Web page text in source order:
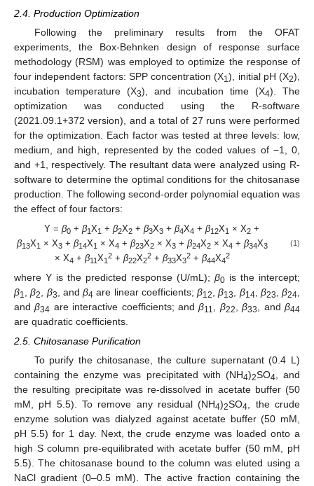
2.4. Production Optimization
Following the preliminary results from the OFAT
experiments, the Box-Behnken design of response surface
methodology (RSM) was employed to optimize the response of
four independent factors: SPP concentration (X1), initial pH (X2),
incubation temperature (X3), and incubation time (X4). The
optimization was conducted using the R-software
(2021.09.1+372 version), and a total of 27 runs were performed
for the optimization. Each factor was tested at three levels: low,
medium, and high, represented by the coded values of −1, 0,
and +1, respectively. The resultant data were analyzed using R-
software to determine the optimal conditions for the chitosanase
production. The following second-order polynomial equation was
the effect of four factors:
Y =β0 +β1X1 +β2X2 +β3X3 +β4X4 +β12X1 × X2 +
β13X1 × X3+ β14X1 × X4 + β23X2× X3+ β24X2× X4 + β34X3
× X4 + β11X1
2+ β22X2
2+ β33X3
2+ β44X4
2
(1)
where Y is the predicted response (U/mL); β0 is the intercept;
β1 ,β2 β3 , and β4 are linear coefficients; β12 ,β13 β14 β23 β24
andβ34 are interactive coefficients; andβ11 β22 ,β33 , andβ44
are quadratic coefficients.
2.5. Chitosanase Purification
To purify the chitosanase, the culture supernatant (0.4 L)
containing the enzyme was precipitated with (NH4)2SO4, and
the resulting precipitate was re-dissolved in acetate buffer (50
mM, pH 5.5). To remove any residual (NH4)2SO4, the crude
enzyme solution was dialyzed against acetate buffer (50 mM,
pH 5.5) for 1 day. Next, the crude enzyme was loaded onto a
high S column pre-equilibrated with acetate buffer (50 mM, pH
5.5). The chitosanase bound to the column was eluted using a
NaCl gradient (0–0.5 mM). The active fraction containing the